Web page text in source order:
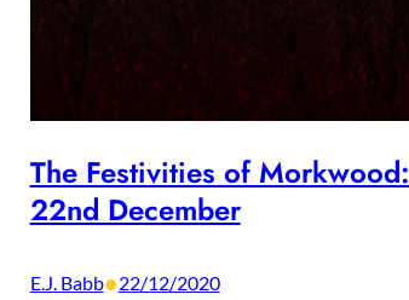
The Festivities of Morkwood:
22nd December
E.J. Babb•22/12/2020